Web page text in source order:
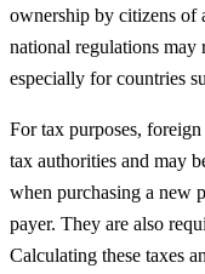
ownership by citizens of
national regulations may
especially for countries
For tax purposes,
tax authorities and may
when purchasing a new
payer. They are also
Calculating these taxes